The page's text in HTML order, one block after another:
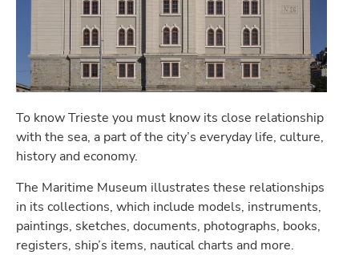
To know Trieste you must know its close relationship
with the sea, a part of the city’s everyday life, culture,
history and economy.
The Maritime Museum illustrates these relationships
in its collections, which include models, instruments,
paintings, sketches, documents, photographs, books,
registers, ship’s items, nautical charts and more.